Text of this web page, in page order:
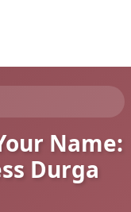
Name:
Durga